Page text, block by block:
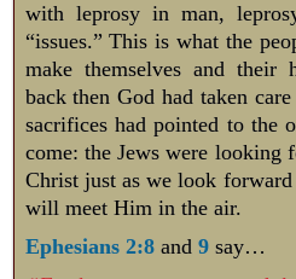
with leprosy in man,
“issues.” This is what the
make themselves and their
back then God had taken
sacrifices had pointed to the
come: the Jews were looking
Christ just as we look
will meet Him in the air.
Ephesians 2:8and 9say…